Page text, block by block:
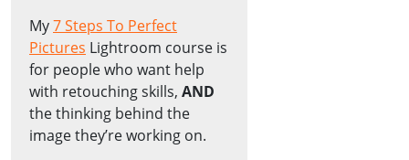
My7 Steps To Perfect
Pictures Lightroom course is
for people who want help
with retouching skills, AND
the thinking behind the
image they’re working on.